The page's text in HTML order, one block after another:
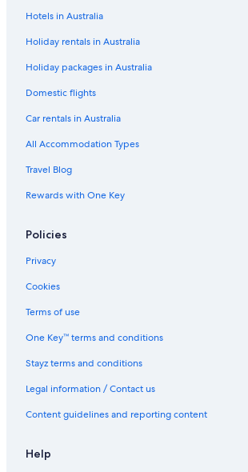
Hotels in Australia
Holiday rentals in Australia
Holiday packages in Australia
Domestic flights
Car rentals in Australia
All Accommodation Types
Travel Blog
Rewards with One Key
Policies
Privacy
Cookies
Terms of use
One Key™ terms and conditions
Stayz terms and conditions
Legal information / Contact us
Content guidelines and reporting content
Help